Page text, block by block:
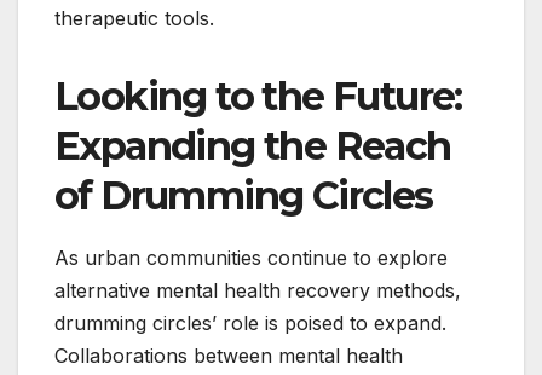
therapeutic tools.
Looking to the Future:
Expanding the Reach
of Drumming Circles
As urban communities continue to explore
alternative mental health recovery methods,
drumming circles’ role is poised to expand.
Collaborations between mental health